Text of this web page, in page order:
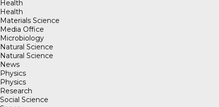
Health
Health
Materials Science
Media Office
Microbiology
Natural Science
Natural Science
News
Physics
Physics
Research
Social Science